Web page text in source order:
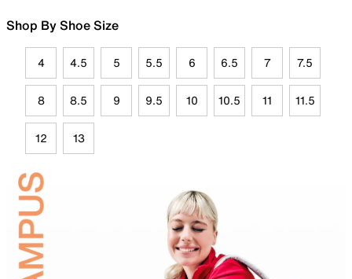
Shop By Shoe Size
4 4.5 5 5.5 6 6.5 7 7.5
8 8.5 9 9.5 10 10.5 11 11.5
12 13